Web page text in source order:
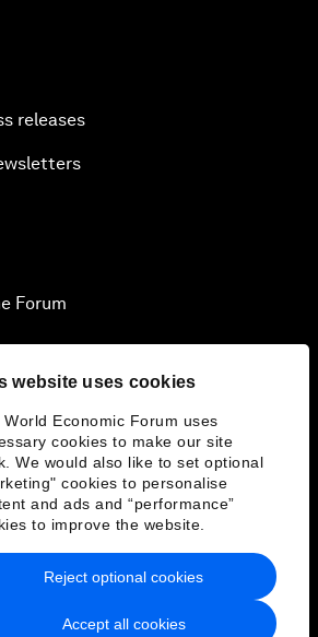
website uses cookies
World Economic Forum uses
cookies to make our site
We would also like to set optional
cookies to personalise
and ads and “performance”
to improve the website.
Accept all cookies
Reject optional cookies
releases
Forum
Policy & Terms of Service